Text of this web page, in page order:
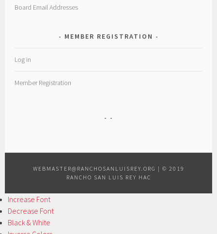
Board Email Addresses
MEMBER REGISTRATION
Log in
Member Registration
WEBMASTER@RANCHOSANLUISREY.ORG | © 2019
RANCHO SAN LUIS REY HAC
Increase Font
Decrease Font
Black & White